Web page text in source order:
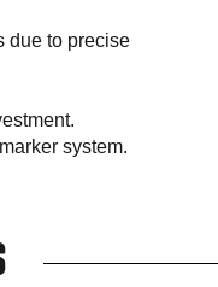
due to precise
system.